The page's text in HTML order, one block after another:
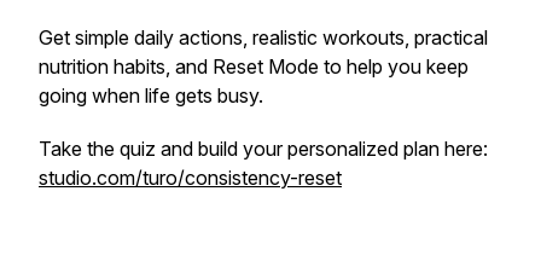
Get simple daily actions, realistic workouts, practical
nutrition habits, and Reset Mode to help you keep
going when life gets busy.
Take the quiz and build your personalized plan here:
studio.com/turo/consistency-reset